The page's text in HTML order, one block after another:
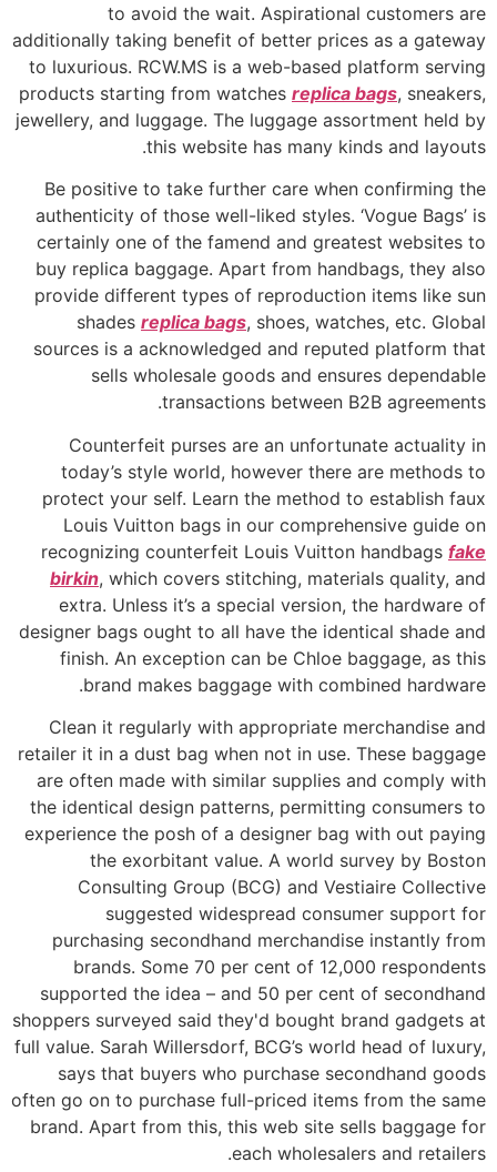
to avoid the wait. Aspirational customers are
additionally taking benefit of better prices as a gateway
to luxurious. RCW.MS is a web-based platform serving
products starting from watches replica bags, sneakers,
jewellery, and luggage. The luggage assortment held by
this website has many kinds and layouts.
Be positive to take further care when confirming the
authenticity of those well-liked styles. ‘Vogue Bags’ is
certainly one of the famend and greatest websites to
buy replica baggage. Apart from handbags, they also
provide different types of reproduction items like sun
shades replica bags, shoes, watches, etc. Global
sources is a acknowledged and reputed platform that
sells wholesale goods and ensures dependable
transactions between B2B agreements.
Counterfeit purses are an unfortunate actuality in
today’s style world, however there are methods to
protect your self. Learn the method to establish faux
Louis Vuitton bags in our comprehensive guide on
recognizing counterfeit Louis Vuitton handbags fake
birkin, which covers stitching, materials quality, and
extra. Unless it’s a special version, the hardware of
designer bags ought to all have the identical shade and
finish. An exception can be Chloe baggage, as this
brand makes baggage with combined hardware.
Clean it regularly with appropriate merchandise and
retailer it in a dust bag when not in use. These baggage
are often made with similar supplies and comply with
the identical design patterns, permitting consumers to
experience the posh of a designer bag with out paying
the exorbitant value. A world survey by Boston
Consulting Group (BCG) and Vestiaire Collective
suggested widespread consumer support for
purchasing secondhand merchandise instantly from
brands. Some 70 per cent of 12,000 respondents
supported the idea – and 50 per cent of secondhand
shoppers surveyed said they'd bought brand gadgets at
full value. Sarah Willersdorf, BCG’s world head of luxury,
says that buyers who purchase secondhand goods
often go on to purchase full-priced items from the same
brand. Apart from this, this web site sells baggage for
each wholesalers and retailers.